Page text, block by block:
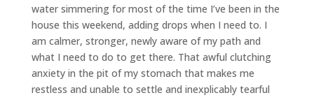
water simmering for most of the time I’ve been in the
house this weekend, adding drops when I need to. I
am calmer, stronger, newly aware of my path and
what I need to do to get there. That awful clutching
anxiety in the pit of my stomach that makes me
restless and unable to settle and inexplicably tearful